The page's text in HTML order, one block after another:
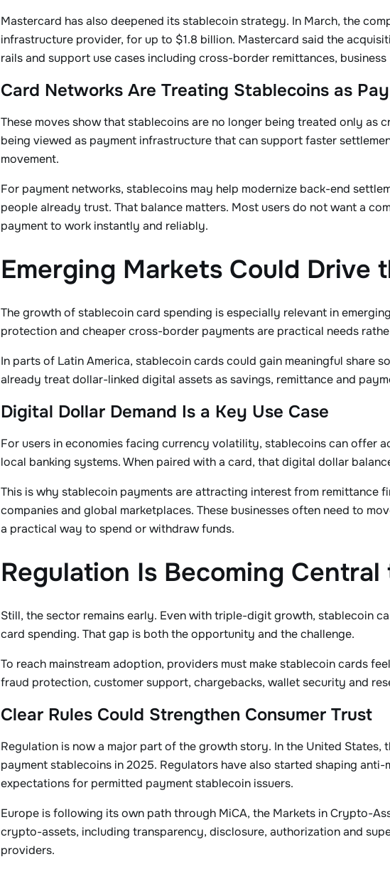
Mastercard has also deepened its stablecoin strategy. In March, the
infrastructure provider, for up to $1.8 billion. Mastercard said the
rails and support use cases including cross-border remittances,
Card Networks Are Treating Stablecoins as
These moves show that stablecoins are no longer being treated only as
being viewed as payment infrastructure that can support faster
movement.
For payment networks, stablecoins may help modernize back-end
people already trust. That balance matters. Most users do not want a
payment to work instantly and reliably.
Emerging Markets Could Drive
The growth of stablecoin card spending is especially relevant in
protection and cheaper cross-border payments are practical needs
In parts of Latin America, stablecoin cards could gain meaningful share
already treat dollar-linked digital assets as savings, remittance and
Digital Dollar Demand Is a Key Use Case
For users in economies facing currency volatility, stablecoins can offer
local banking systems. When paired with a card, that digital dollar
This is why stablecoin payments are attracting interest from remittance
companies and global marketplaces. These businesses often need to
a practical way to spend or withdraw funds.
Regulation Is Becoming
Still, the sector remains early. Even with triple-digit growth, stablecoin
card spending. That gap is both the opportunity and the challenge.
To reach mainstream adoption, providers must make stablecoin cards
fraud protection, customer support, chargebacks, wallet security and
Clear Rules Could Strengthen Consumer Trust
Regulation is now a major part of the growth story. In the United States,
payment stablecoins in 2025. Regulators have also started shaping
expectations for permitted payment stablecoin issuers.
Europe is following its own path through MiCA, the Markets in Crypto-
crypto-assets, including transparency, disclosure, authorization and
providers.